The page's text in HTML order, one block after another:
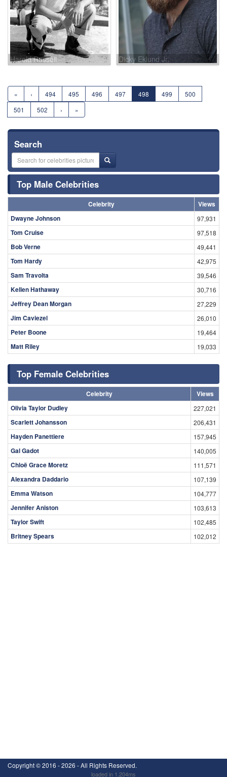
Harold Russell Dicky Eklund Jr.
« ‹ 494 495 496 497 498 499
500
501
502 › »
Search
Top Male Celebrities
Celebrity
Views
Dwayne Johnson
97,931
Tom Cruise 97,518
Bob Verne 49,441
Tom Hardy 42,975
Sam Travolta 39,546
Kellen Hathaway 30,716
Jeffrey Dean Morgan 27,229
Jim Caviezel 26,010
Peter Boone 19,464
Matt Riley 19,033
Top Female Celebrities
Celebrity
Views
Olivia Taylor Dudley
227,021
Scarlett Johansson 206,431
Hayden Panettiere 157,945
Gal Gadot 140,005
Chloë Grace Moretz 111,571
Alexandra Daddario 107,139
Emma Watson 104,777
Jennifer Aniston 103,613
Taylor Swift 102,485
Britney Spears 102,012
Copyright ©2016 - 2026 - All Rights Reserved.
loaded in 1.204ms